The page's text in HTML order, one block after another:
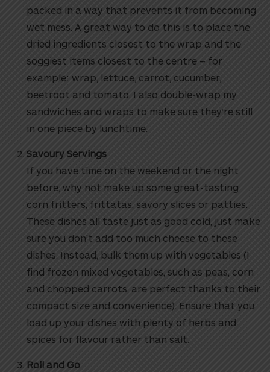
packed in a way that prevents it from becoming
wet mess. A great way to do this is to place the
dried ingredients closest to the wrap and the
soggiest items closest to the centre – for
example: wrap, lettuce, carrot, cucumber,
beetroot and tomato. I also double-wrap my
sandwiches and wraps to make sure they’re still
in one piece by lunchtime.
Savoury Servings
If you have time on the weekend or the night
before, why not make up some great-tasting
corn fritters, frittatas, savory slices or patties.
These dishes all taste just as good cold, just make
sure you don’t add too much cheese to these
dishes. Instead, bulk them up with vegetables (I
find frozen mixed vegetables, such as peas, corn
and chopped carrots, are perfect thanks to their
compact size and convenience). Ensure that you
load up your dishes with plenty of herbs and
spices for flavour rather than salt.
Roll and Go